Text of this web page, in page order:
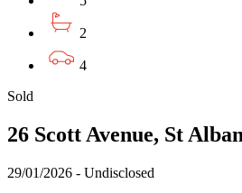
2
4
Sold
26 Scott Avenue, St
29/01/2026 - Undisclosed